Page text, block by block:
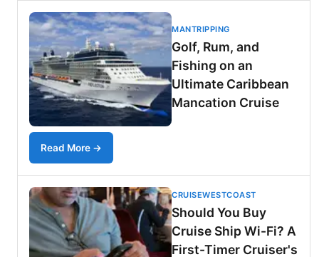
MANTRIPPING
Golf, Rum, and
Fishing on an
Ultimate Caribbean
Mancation Cruise
Read More →
CRUISEWESTCOAST
Should You Buy
Cruise Ship Wi-Fi? A
First-Timer Cruiser's